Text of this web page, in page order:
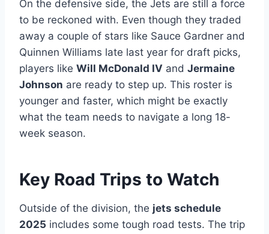
On the defensive side, the Jets are still a force
to be reckoned with. Even though they traded
away a couple of stars like Sauce Gardner and
Quinnen Williams late last year for draft picks,
players like Will McDonald IV and Jermaine
Johnson are ready to step up. This roster is
younger and faster, which might be exactly
what the team needs to navigate a long 18-
week season.
Key Road Trips to Watch
Outside of the division, the jets schedule
2025 includes some tough road tests. The trip